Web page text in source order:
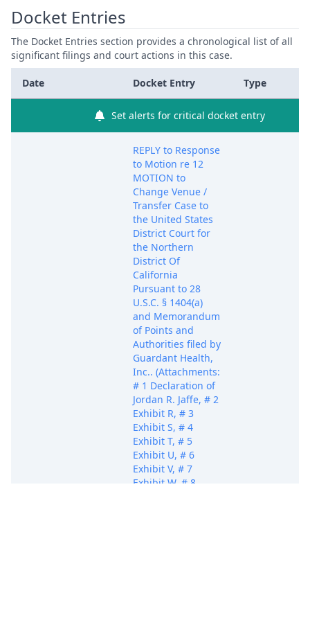
Docket Entries
The Docket Entries section provides a chronological list of all
significant filings and court actions in this case.
Date Docket Entry Type
Set alerts for critical docket entry
REPLY to Response
to Motion re 12
MOTION to
Change Venue /
Transfer Case to
the United States
District Court for
the Northern
District Of
California
Pursuant to 28
U.S.C. § 1404(a)
and Memorandum
of Points and
Authorities filed by
Guardant Health,
Inc.. (Attachments:
# 1 Declaration of
Jordan R. Jaffe, # 2
Exhibit R, # 3
Exhibit S, # 4
Exhibit T, # 5
Exhibit U, # 6
Exhibit V, # 7
Exhibit W, # 8